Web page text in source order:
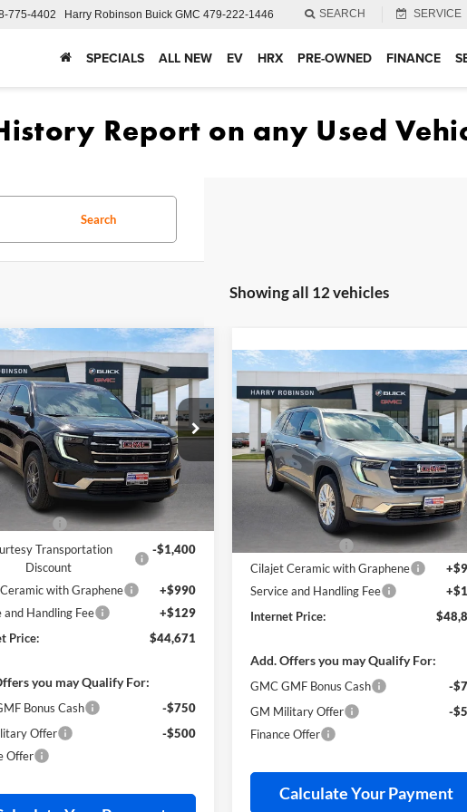
775-4402 Harry Robinson Buick GMC 479-222-1446 SEARCH SERVICE
SPECIALS ALL NEW EV HRX PRE-OWNED FINANCE
Search
Showing all 12 vehicles
Acadia
FWD
Drop
Robinson Buick GMC
Stock:26455
Transportation
3k
mi
Ext.
$44,671
INTERNET PRICE
Less
Price
$46,825
-$1,873
Transportation
Discount
-$1,400
with Graphene
+$990
and Handling Fee
+$129
Price:
$44,671
you may Qualify For:
Bonus Cash
-$750
Offer
-$500
Offer
Vehicle
2026GMC Acadia
ElevationFWD
Price Drop
Harry Robinson Buick GMC
VIN: 1GKENKKS7TJ382578Stock:26600
34 mi Ext.
$48,894
INTERNET PRICE
Less
MSRP Sticker Price
-
Cilajet Ceramic with Graphene
Service and Handling Fee
Internet Price:
Add. Offers you may Qualify For:
GMC GMF Bonus Cash
-
GM Military Offer
-
Finance Offer
Calculate Your Payment
Compare Vehicle